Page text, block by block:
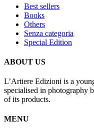
Best sellers
Books
Others
Senza categoria
Special Edition
ABOUT US
L’Artiere Edizioni is a
specialised in photography
of its products.
MENU